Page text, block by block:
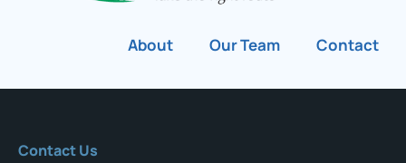
About Our Team Contact
Contact Us